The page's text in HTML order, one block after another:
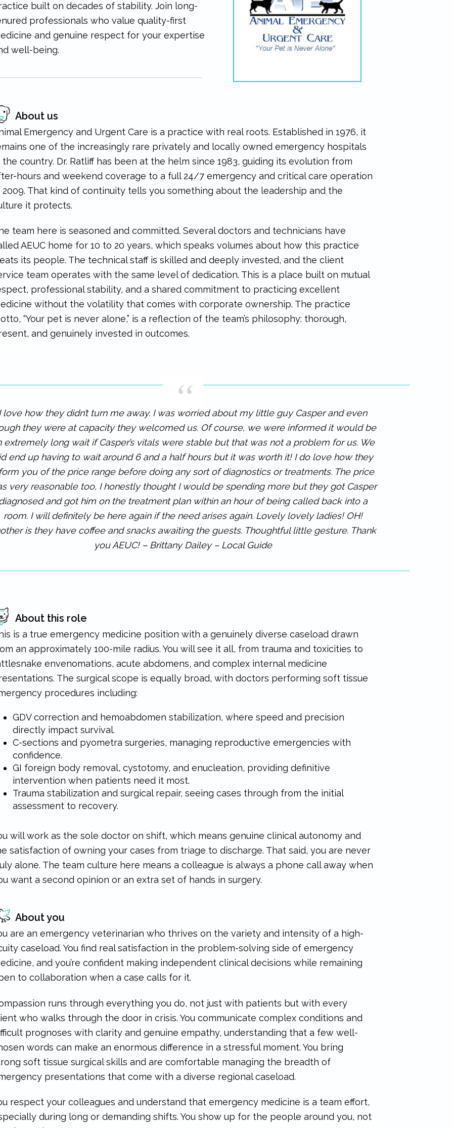
built on decades of stability. Join long-
professionals who value quality-first
and genuine respect for your expertise
well-being.
About us
Emergency and Urgent Care is a practice with real roots. Established in 1976, it
one of the increasingly rare privately and locally owned emergency hospitals
the country. Dr. Ratliff has been at the helm since 1983, guiding its evolution from
hours and weekend coverage to a full 24/7 emergency and critical care operation
2009. That kind of continuity tells you something about the leadership and the
it protects.
team here is seasoned and committed. Several doctors and technicians have
AEUC home for 10 to 20 years, which speaks volumes about how this practice
its people. The technical staff is skilled and deeply invested, and the client
team operates with the same level of dedication. This is a place built on mutual
professional stability, and a shared commitment to practicing excellent
without the volatility that comes with corporate ownership. The practice
“Your pet is never alone,” is a reflection of the team’s philosophy: thorough,
and genuinely invested in outcomes.
I love how they didn’t turn me away. I was worried about my little guy Casper and even
they were at capacity they welcomed us. Of course, we were informed it would be
extremely long wait if Casper’s vitals were stable but that was not a problem for us. We
end up having to wait around 6 and a half hours but it was worth it! I do love how they
you of the price range before doing any sort of diagnostics or treatments. The price
very reasonable too, I honestly thought I would be spending more but they got Casper
and got him on the treatment plan within an hour of being called back into a
room. I will definitely be here again if the need arises again. Lovely lovely ladies! OH!
is they have coffee and snacks awaiting the guests. Thoughtful little gesture. Thank
you AEUC! – Brittany Dailey – Local Guide
About this role
is a true emergency medicine position with a genuinely diverse caseload drawn
an approximately 100-mile radius. You will see it all, from trauma and toxicities to
envenomations, acute abdomens, and complex internal medicine
The surgical scope is equally broad, with doctors performing soft tissue
procedures including:
GDV correction and hemoabdomen stabilization, where speed and precision
directly impact survival.
C-sections and pyometra surgeries, managing reproductive emergencies with
confidence.
GI foreign body removal, cystotomy, and enucleation, providing definitive
intervention when patients need it most.
Trauma stabilization and surgical repair, seeing cases through from the initial
assessment to recovery.
will work as the sole doctor on shift, which means genuine clinical autonomy and
satisfaction of owning your cases from triage to discharge. That said, you are never
alone. The team culture here means a colleague is always a phone call away when
want a second opinion or an extra set of hands in surgery.
About you
are an emergency veterinarian who thrives on the variety and intensity of a high-
caseload. You find real satisfaction in the problem-solving side of emergency
and you’re confident making independent clinical decisions while remaining
to collaboration when a case calls for it.
runs through everything you do, not just with patients but with every
who walks through the door in crisis. You communicate complex conditions and
prognoses with clarity and genuine empathy, understanding that a few well-
words can make an enormous difference in a stressful moment. You bring
soft tissue surgical skills and are comfortable managing the breadth of
presentations that come with a diverse regional caseload.
respect your colleagues and understand that emergency medicine is a team effort,
during long or demanding shifts. You show up for the people around you, not